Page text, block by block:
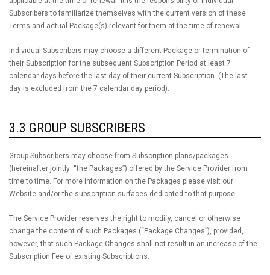
Subscribers to familiarize themselves with the current version of these
Terms and actual Package(s) relevant for them at the time of renewal.
Individual Subscribers may choose a different Package or termination of
their Subscription for the subsequent Subscription Period at least 7
calendar days before the last day of their current Subscription. (The last
day is excluded from the 7 calendar day period).
3.3 GROUP SUBSCRIBERS
Group Subscribers may choose from Subscription plans/packages
(hereinafter jointly: “the Packages”) offered by the Service Provider from
time to time. For more information on the Packages please visit our
Website and/or the subscription surfaces dedicated to that purpose.
The Service Provider reserves the right to modify, cancel or otherwise
change the content of such Packages (“Package Changes”), provided,
however, that such Package Changes shall not result in an increase of the
Subscription Fee of existing Subscriptions.